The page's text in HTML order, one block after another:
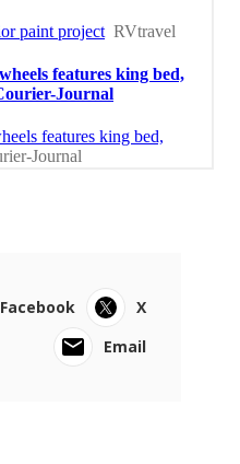
Facebook
X
Email